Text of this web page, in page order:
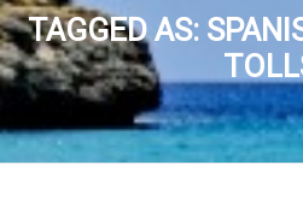
TAGGED AS: